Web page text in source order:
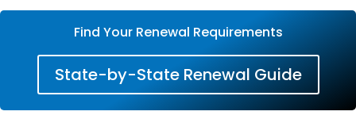
Find Your Renewal Requirements
State-by-State Renewal Guide